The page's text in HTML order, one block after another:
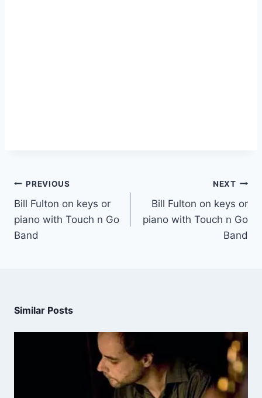
PREVIOUS
Bill Fulton on keys or
piano with Touch n Go
Band
NEXT
Bill Fulton on keys or
piano with Touch n Go
Band
Similar Posts